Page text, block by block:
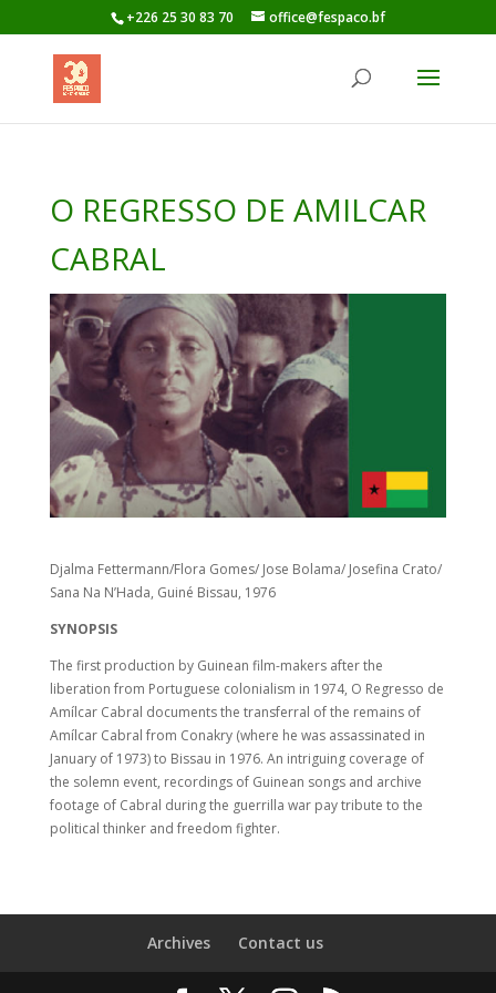
+226 25 30 83 70 office@fespaco.bf
O REGRESSO DE AMILCAR
CABRAL
Djalma Fettermann/Flora Gomes/ Jose Bolama/ Josefina Crato/
Sana Na N’Hada, Guiné Bissau, 1976
SYNOPSIS
The first production by Guinean film-makers after the
liberation from Portuguese colonialism in 1974, O Regresso de
Amílcar Cabral documents the transferral of the remains of
Amílcar Cabral from Conakry (where he was assassinated in
January of 1973) to Bissau in 1976. An intriguing coverage of
the solemn event, recordings of Guinean songs and archive
footage of Cabral during the guerrilla war pay tribute to the
political thinker and freedom fighter.
Archives Contact us